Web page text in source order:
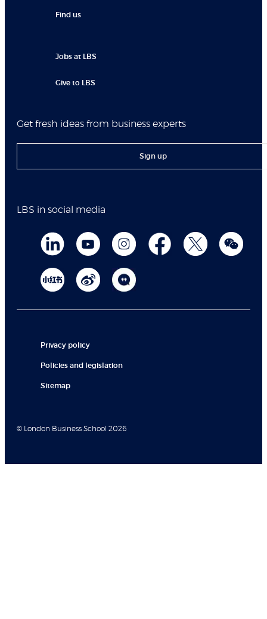
Find us
Jobs at LBS
Give to LBS
Get fresh ideas from business experts
Sign up
LBS in social media
Privacy policy
Policies and legislation
Sitemap
© London Business School 2026